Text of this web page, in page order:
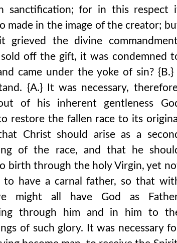
appear before your face i shall be satisfied
will clearly be opened also to the other, that is,
the power over all that has come into
and bear a son, and you will call his name jesus
indeed, did the minister of our divine mysteries
earth for your possession. for where would the
and his kingdom shall not be destroyed. {b.}
madness? {b.} very much so. {a.} following,
as other than the father and god, at least in
to make him their boast for the working
amen, amen, i say to you, 622 the son can do
sanctification; for in this respect
made in the image of the creator;
grieved the divine
sold off the gift, it was condemned
came under the yoke of sin? {B.} I
{A.} It was necessary,
of his inherent gentleness
restore the fallen race to its original
Christ should arise as a
of the race, and that he
birth through the holy Virgin, yet
to have a carnal father, so that
might all have God as
through him and in him to
of such glory. It was necessary